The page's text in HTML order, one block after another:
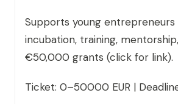
Supports young entrepreneurs
incubation, training,
€50,000 grants (click for link).
Ticket: 0–50000 EUR |